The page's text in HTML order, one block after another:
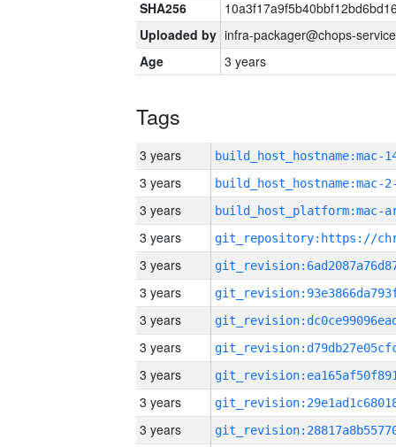
SHA256
Uploaded by infra-packager@chops-
Age
3 years
Tags
3 years
3 years
build_host_hostname:mac-
3 years
3 years
3 years
3 years
3 years
3 years
3 years
3 years
3 years